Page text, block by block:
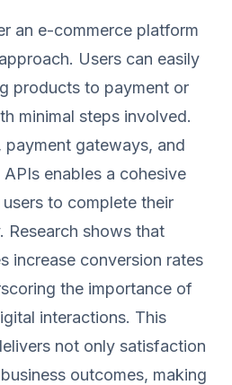
an e-commerce platform
Users can easily
products to payment or
minimal steps involved.
gateways, and
enables a cohesive
to complete their
Research shows that
increase conversion rates
the importance of
interactions. This
not only satisfaction
outcomes, making